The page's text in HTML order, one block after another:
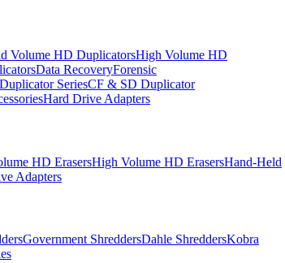
Volume HD DuplicatorsHigh Volume HD
Data RecoveryForensic
SeriesCF & SD Duplicator
Hard Drive Adapters
HD ErasersHigh Volume HD ErasersHand-Held
Adapters
Government ShreddersDahle ShreddersKobra